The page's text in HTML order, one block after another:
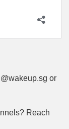
or
Reach